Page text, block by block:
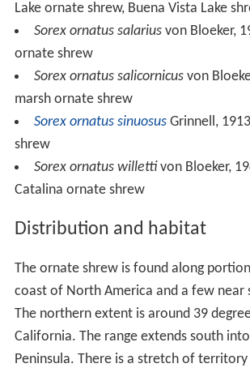
Lake ornate shrew, Buena Vista Lake
Sorex ornatus salariusvon Bloeker,
ornate shrew
Sorex ornatus salicornicusvon
marsh ornate shrew
Sorex ornatus sinuosusGrinnell,
shrew
Sorex ornatus willettivon Bloeker,
Catalina ornate shrew
Distribution and habitat
The ornate shrew is found along
coast of North America and a few near
The northern extent is around 39
California. The range extends south
Peninsula. There is a stretch of